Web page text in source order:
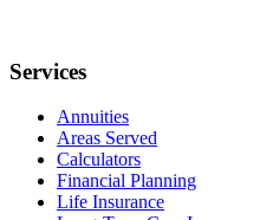
Services
Annuities
Areas Served
Calculators
Financial Planning
Life Insurance